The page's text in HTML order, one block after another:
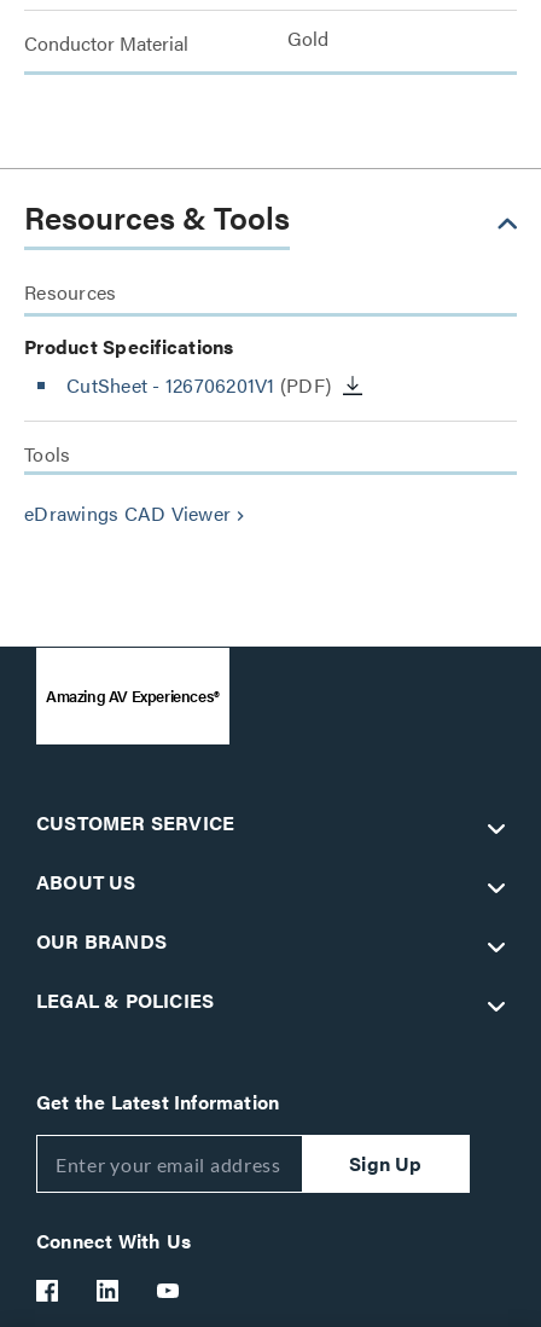
Conductor Material Gold
Resources & Tools
Resources
Product Specifications
CutSheet - 126706201V1 (PDF)
Tools
eDrawings CAD Viewer keyboard_arrow_right
Amazing AV Experiences®
CUSTOMER SERVICE
ABOUT US
OUR BRANDS
LEGAL & POLICIES
Get the Latest Information
Sign Up
Connect With Us